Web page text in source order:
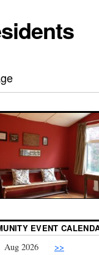
EVENT
Aug 2026 >>